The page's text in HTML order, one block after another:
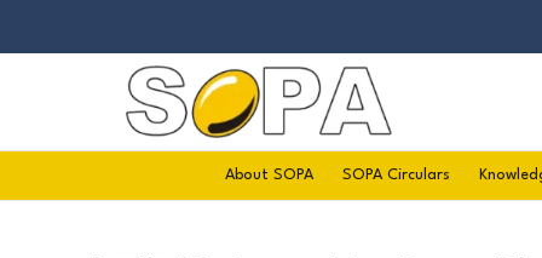
About SOPA SOPA Circulars